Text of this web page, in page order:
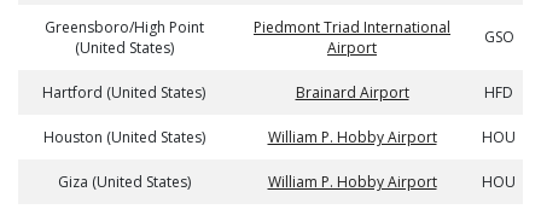
Greensboro/High Point
(United States)
Piedmont Triad International
Airport
GSO
Hartford (United States) Brainard Airport HFD
Houston (United States) William P. Hobby Airport HOU
Giza (United States) William P. Hobby Airport HOU